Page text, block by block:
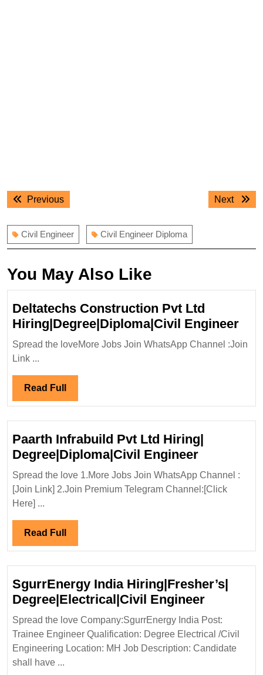
Post
navigation
PreviousPrevious
Next
Next
Civil Engineer Civil Engineer Diploma
You May Also Like
Deltatechs Construction Pvt Ltd
Hiring|Degree|Diploma|Civil Engineer
Spread the loveMore Jobs Join WhatsApp Channel :Join
Link ...
Read Full Read
Full
Paarth Infrabuild Pvt Ltd Hiring|
Degree|Diploma|Civil EngineerPaarth
Infrabuild
Pvt
Spread the love 1.More Jobs Join WhatsApp Channel :
[Join Link] 2.Join Premium Telegram Channel:[Click
Here] ...
Read Full Read
Full
SgurrEnergy India Hiring|Fresher’s|
Degree|Electrical|Civil Engineer
India
Spread the love Company:SgurrEnergy India Post:
Trainee Engineer Qualification: Degree Electrical /Civil
Engineering Location: MH Job Description: Candidate
shall have ...